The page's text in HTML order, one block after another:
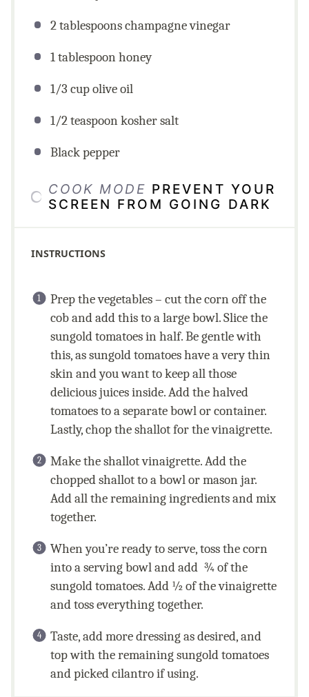
2 tablespoons champagne vinegar
1 tablespoon honey
1/3 cup olive oil
1/2 teaspoon kosher salt
Black pepper
COOK MODE PREVENT YOUR
SCREEN FROM GOING DARK
INSTRUCTIONS
Prep the vegetables – cut the corn off the
cob and add this to a large bowl. Slice the
sungold tomatoes in half. Be gentle with
this, as sungold tomatoes have a very thin
skin and you want to keep all those
delicious juices inside. Add the halved
tomatoes to a separate bowl or container.
Lastly, chop the shallot for the vinaigrette.
Make the shallot vinaigrette. Add the
chopped shallot to a bowl or mason jar.
Add all the remaining ingredients and mix
together.
When you’re ready to serve, toss the corn
into a serving bowl and add ¾ of the
sungold tomatoes. Add ½ of the vinaigrette
and toss everything together.
Taste, add more dressing as desired, and
top with the remaining sungold tomatoes
and picked cilantro if using.